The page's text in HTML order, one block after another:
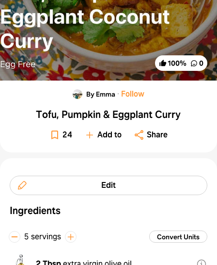
100% 0
By Emma · Follow
Tofu, Pumpkin & Eggplant Curry
24 Add to Share
Edit
Ingredients
5 servings Convert Units